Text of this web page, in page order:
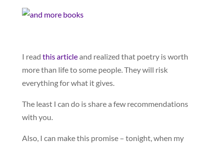
I read this articleand realized that poetry is worth
more than life to some people. They will risk
everything for what it gives.
The least I can do is share a few recommendations
with you.
Also, I can make this promise – tonight, when my